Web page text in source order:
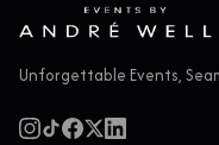
Unforgettable Events,